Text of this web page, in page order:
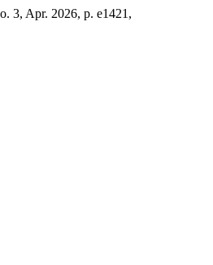
3, Apr. 2026, p. e1421,